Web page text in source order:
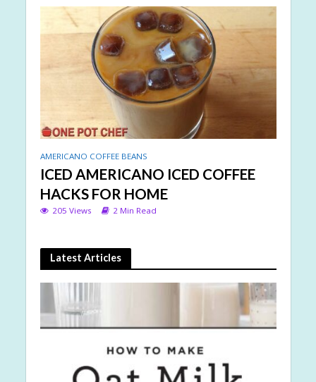
AMERICANO COFFEE BEANS
ICED AMERICANO ICED COFFEE
HACKS FOR HOME
205 Views 2 Min Read
Latest Articles